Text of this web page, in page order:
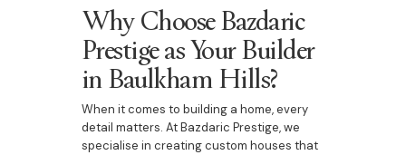
Why Choose Bazdaric
Prestige as Your Builder
in Baulkham Hills?
When it comes to building a home, every
detail matters. At Bazdaric Prestige, we
specialise in creating custom houses that